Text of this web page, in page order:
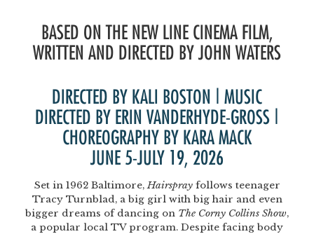
BASED ON THE NEW LINE CINEMA FILM,
WRITTEN AND DIRECTED BY JOHN WATERS
DIRECTED BY KALI BOSTON | MUSIC
DIRECTED BY ERIN VANDERHYDE-GROSS |
CHOREOGRAPHY BY KARA MACK
JUNE 5-JULY 19, 2026
Set in 1962 Baltimore,Hairsprayfollows teenager
Tracy Turnblad, a big girl with big hair and even
bigger dreams of dancing on The Corny Collins Show,
a popular local TV program. Despite facing body